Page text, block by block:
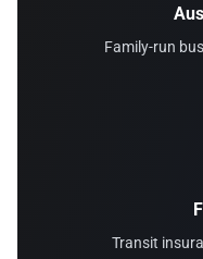
Family-run
Transit